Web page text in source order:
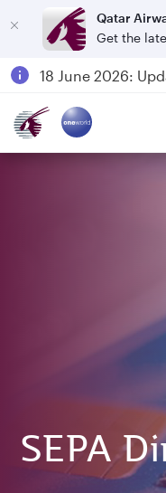
Qatar
Get the
SEPA